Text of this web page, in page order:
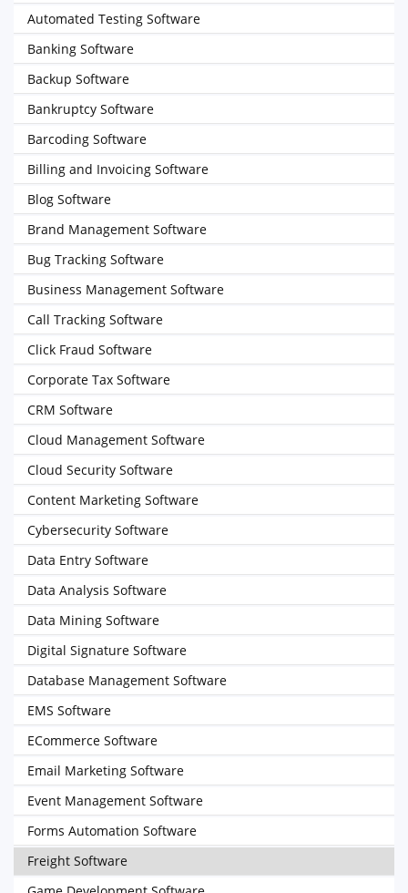
Automated Testing Software
Banking Software
Backup Software
Bankruptcy Software
Barcoding Software
Billing and Invoicing Software
Blog Software
Brand Management Software
Bug Tracking Software
Business Management Software
Call Tracking Software
Click Fraud Software
Corporate Tax Software
CRM Software
Cloud Management Software
Cloud Security Software
Content Marketing Software
Cybersecurity Software
Data Entry Software
Data Analysis Software
Data Mining Software
Digital Signature Software
Database Management Software
EMS Software
ECommerce Software
Email Marketing Software
Event Management Software
Forms Automation Software
Freight Software